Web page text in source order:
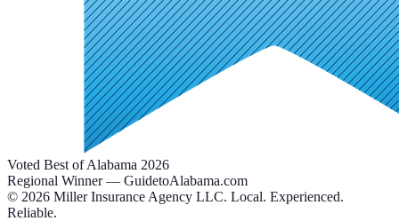
Voted Best of Alabama 2026
Regional Winner — GuidetoAlabama.com
© 2026 Miller Insurance Agency LLC. Local. Experienced.
Reliable.